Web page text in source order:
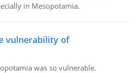
in Mesopotamia.
vulnerability of
was so vulnerable.